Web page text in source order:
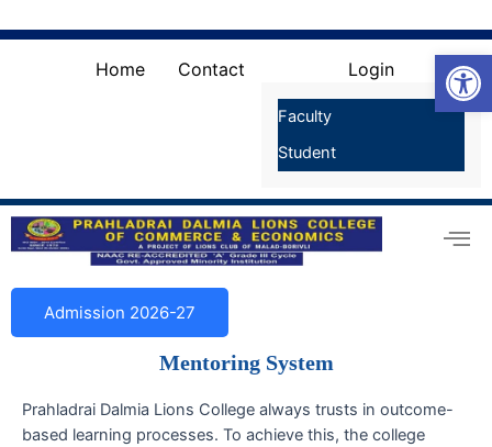
for:
to
Home Contact Login
Faculty
Student
Admission 2026-27
Mentoring System
Prahladrai Dalmia Lions College always trusts in outcome-
based learning processes. To achieve this, the college